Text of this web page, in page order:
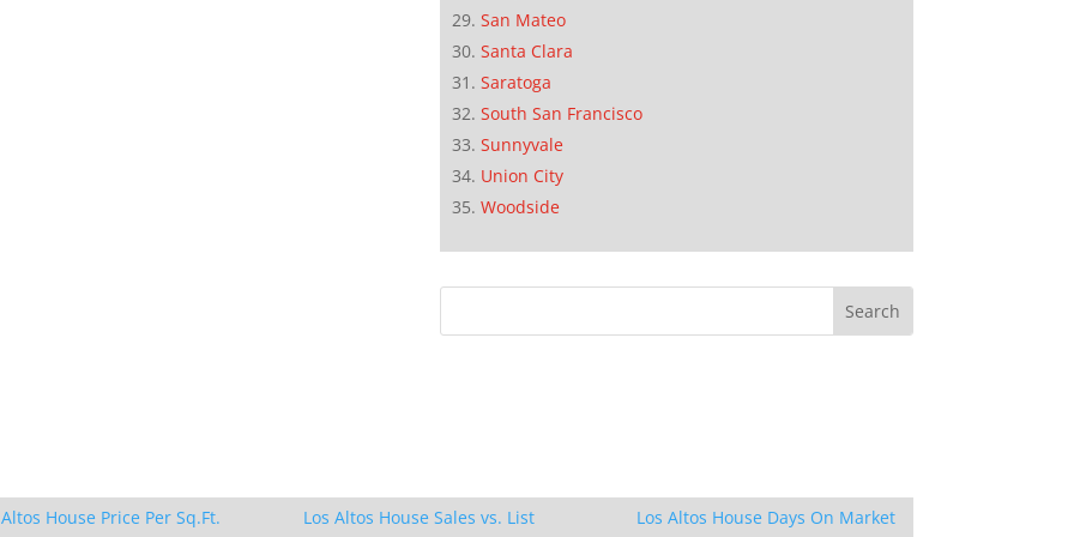
San Mateo
Santa Clara
Saratoga
South San Francisco
Sunnyvale
Union City
Woodside
House Price Per Sq.Ft.
Los Altos House Sales vs. List
Los Altos House Days On Market